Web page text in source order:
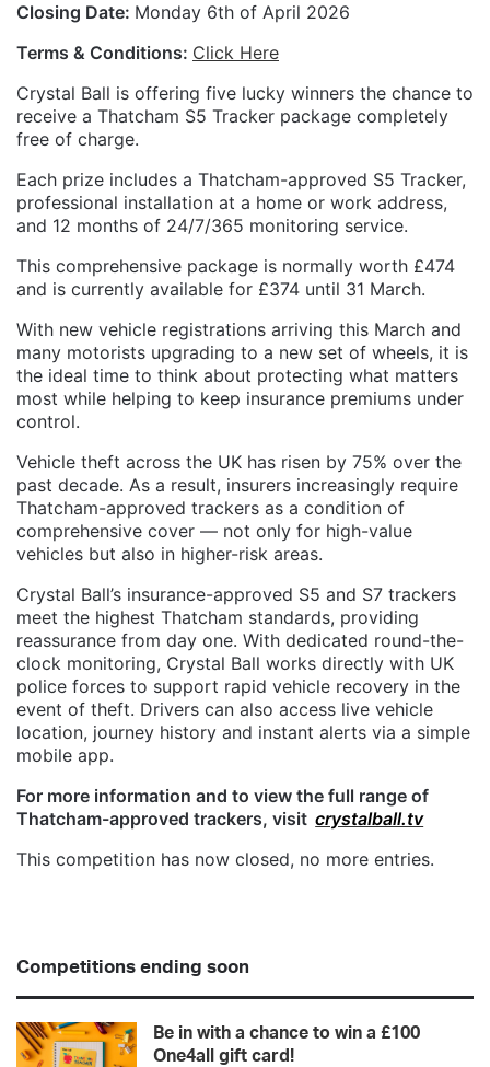
Closing Date: Monday 6th of April 2026
Terms & Conditions: Click Here
Crystal Ball is offering five lucky winners the chance to
receive a Thatcham S5 Tracker package completely
free of charge.
Each prize includes a Thatcham-approved S5 Tracker,
professional installation at a home or work address,
and 12 months of 24/7/365 monitoring service.
This comprehensive package is normally worth £474
and is currently available for £374 until 31 March.
With new vehicle registrations arriving this March and
many motorists upgrading to a new set of wheels, it is
the ideal time to think about protecting what matters
most while helping to keep insurance premiums under
control.
Vehicle theft across the UK has risen by 75% over the
past decade. As a result, insurers increasingly require
Thatcham-approved trackers as a condition of
comprehensive cover — not only for high-value
vehicles but also in higher-risk areas.
Crystal Ball’s insurance-approved S5 and S7 trackers
meet the highest Thatcham standards, providing
reassurance from day one. With dedicated round-the-
clock monitoring, Crystal Ball works directly with UK
police forces to support rapid vehicle recovery in the
event of theft. Drivers can also access live vehicle
location, journey history and instant alerts via a simple
mobile app.
For more information and to view the full range of
Thatcham-approved trackers, visit crystalball.tv
This competition has now closed, no more entries.
Competitions ending soon
Be in with a chance to win a £100
One4all gift card!